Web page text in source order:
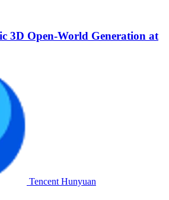
3D Open-World Generation at
Tencent Hunyuan